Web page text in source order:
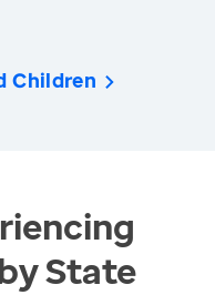
Children
State